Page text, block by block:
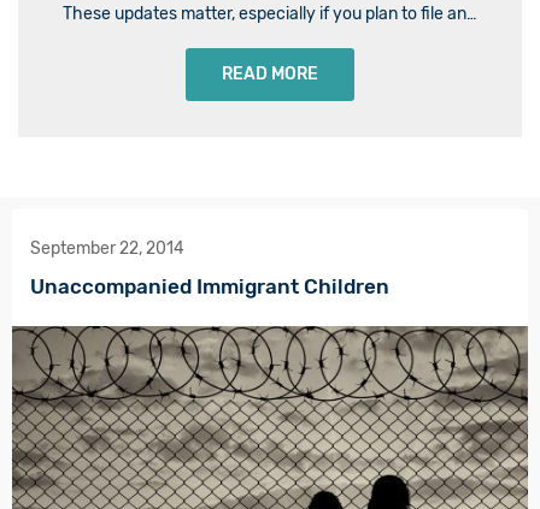
These updates matter, especially if you plan to file an…
READ MORE
September 22, 2014
Unaccompanied Immigrant Children